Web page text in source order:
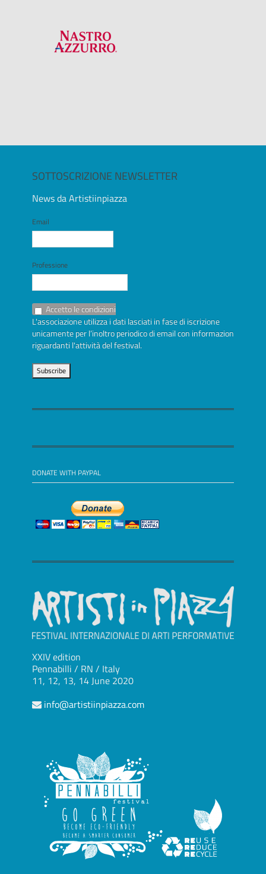
SOTTOSCRIZIONE NEWSLETTER
News da Artistiinpiazza
Email
Professione
Accetto le condizioni
L'associazione utilizza i dati lasciati in fase di iscrizione
unicamente per l’inoltro periodico di email con informazioni
riguardanti l'attività del festival.
DONATE WITH PAYPAL
XXIV edition
Pennabilli / RN / Italy
11, 12, 13, 14 June 2020
info@artistiinpiazza.com